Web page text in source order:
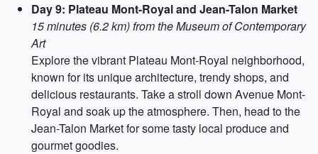
Day 9: Plateau Mont-Royal and Jean-Talon Market
15 minutes (6.2 km) from the Museum of Contemporary
Art
Explore the vibrant Plateau Mont-Royal neighborhood,
known for its unique architecture, trendy shops, and
delicious restaurants. Take a stroll down Avenue Mont-
Royal and soak up the atmosphere. Then, head to the
Jean-Talon Market for some tasty local produce and
gourmet goodies.